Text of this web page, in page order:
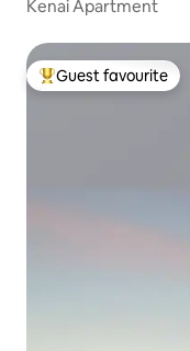
Kenai Apartment
Top guest favourite
Guest favourite